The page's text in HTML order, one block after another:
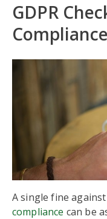
GDPR
Compliance
A single fine
compliance can be